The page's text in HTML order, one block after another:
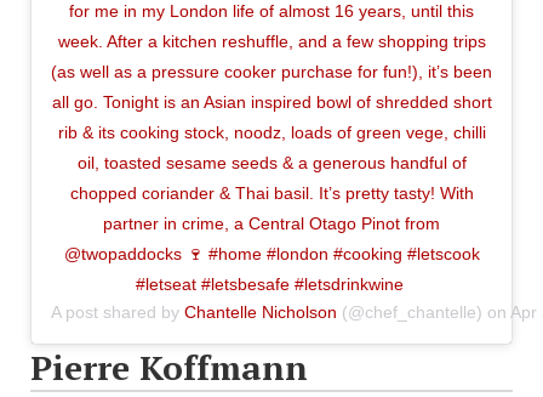
for me in my London life of almost 16 years, until this
week. After a kitchen reshuffle, and a few shopping trips
(as well as a pressure cooker purchase for fun!), it’s been
all go. Tonight is an Asian inspired bowl of shredded short
rib & its cooking stock, noodz, loads of green vege, chilli
oil, toasted sesame seeds & a generous handful of
chopped coriander & Thai basil. It’s pretty tasty! With
partner in crime, a Central Otago Pinot from
@twopaddocks 🍷 #home #london #cooking #letscook
#letseat #letsbesafe #letsdrinkwine
A post shared by Chantelle Nicholson (@chef_chantelle) on Apr
Pierre Koffmann